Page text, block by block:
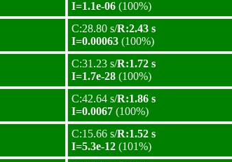
I=1.1e-06 (100%)
C:28.80 s/R:2.43 s
I=0.00063 (100%)
C:31.23 s/R:1.72 s
I=1.7e-28 (100%)
C:42.64 s/R:1.86 s
I=0.0067 (100%)
C:15.66 s/R:1.52 s
I=5.3e-12 (101%)